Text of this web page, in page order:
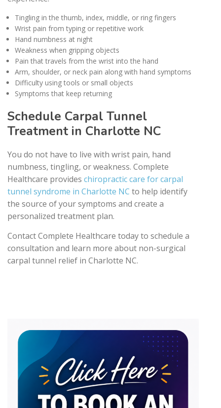
Tingling in the thumb, index, middle, or ring fingers
Wrist pain from typing or repetitive work
Hand numbness at night
Weakness when gripping objects
Pain that travels from the wrist into the hand
Arm, shoulder, or neck pain along with hand symptoms
Difficulty using tools or small objects
Symptoms that keep returning
Schedule Carpal Tunnel
Treatment in Charlotte NC
You do not have to live with wrist pain, hand
numbness, tingling, or weakness. Complete
Healthcare provides chiropractic care for carpal
tunnel syndrome in Charlotte NC to help identify
the source of your symptoms and create a
personalized treatment plan.
Contact Complete Healthcare today to schedule a
consultation and learn more about non-surgical
carpal tunnel relief in Charlotte NC.